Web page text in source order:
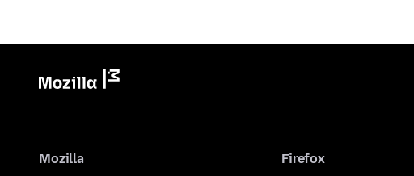
Mozilla Firefox